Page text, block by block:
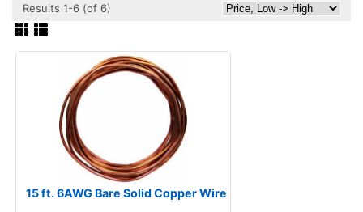
Results 1-6 (of 6)
15 ft. 6AWG Bare Solid Copper Wire